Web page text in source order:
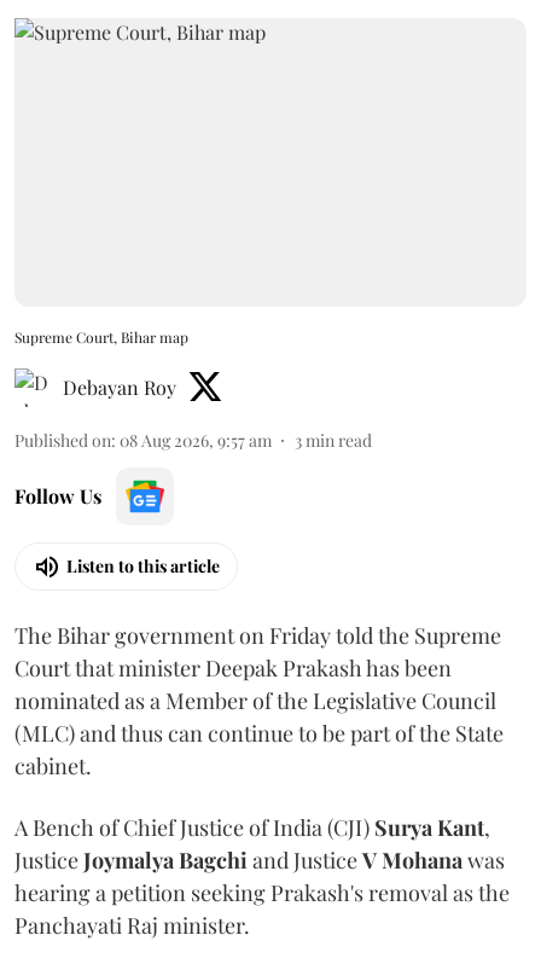
Supreme Court, Bihar map
Debayan Roy
Published on: 08 Aug 2026, 9:57 am 3 min read
Follow Us
Listen to this article
The Bihar government on Friday told the Supreme
Court that minister Deepak Prakash has been
nominated as a Member of the Legislative Council
(MLC) and thus can continue to be part of the State
cabinet.
A Bench of Chief Justice of India (CJI) Surya Kant,
JusticeJoymalya Bagchi and JusticeV Mohana was
hearing a petition seeking Prakash's removal as the
Panchayati Raj minister.